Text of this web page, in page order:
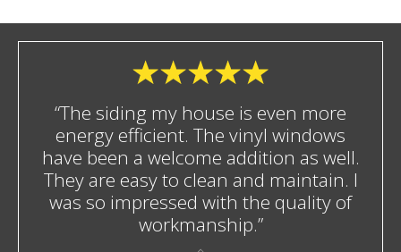
“The siding my house is even more
energy efficient. The vinyl windows
have been a welcome addition as well.
They are easy to clean and maintain. I
was so impressed with the quality of
workmanship.”